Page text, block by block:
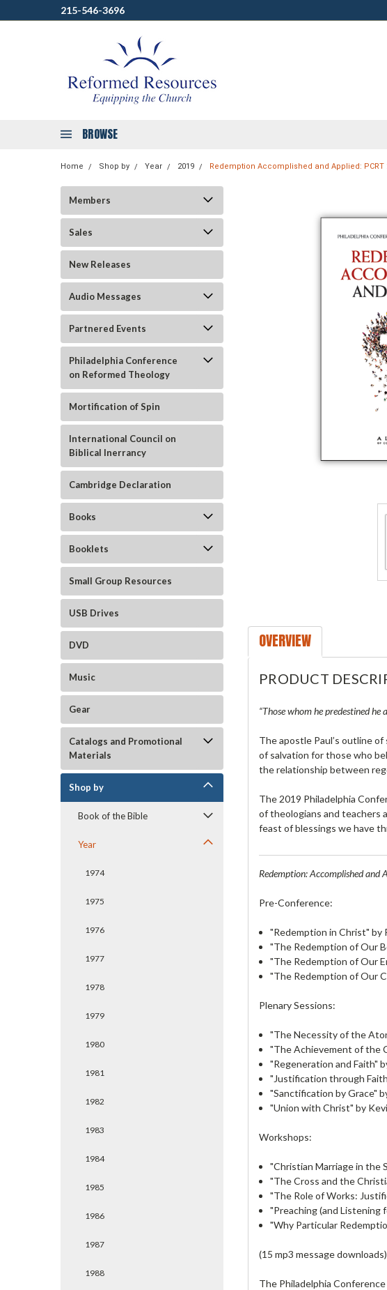
215-546-3696
BROWSE
Home Shop by Year 2019 Redemption Accomplished and Applied: PCRT
Members
Sales
New Releases
Audio Messages
Partnered Events
Philadelphia Conference
on Reformed Theology
Mortification of Spin
International Council on
Biblical Inerrancy
Cambridge Declaration
Books
Booklets
Small Group Resources
USB Drives
DVD
Music
Gear
Catalogs and Promotional
Materials
Shop by
Book of the Bible
Year
1974
1975
1976
1977
1978
1979
1980
1981
1982
1983
1984
1985
1986
1987
1988
OVERVIEW
PRODUCT
“Those whom he predestined
The apostle Paul’s outline
of salvation for those who
the relationship between
The 2019 Philadelphia
of theologians and teachers
feast of blessings we have
Redemption: Accomplished and
Pre-Conference:
"Redemption in Christ" by
"The Redemption of Our
"The Redemption of Our
"The Redemption of Our
Plenary Sessions:
"The Necessity of the
"The Achievement of the
"Regeneration and Faith"
"Justification through
"Sanctification by Grace"
"Union with Christ" by
Workshops:
"Christian Marriage in the
"The Cross and the
"The Role of Works:
"Preaching (and Listening
"Why Particular
(15 mp3 message downloads)
The Philadelphia